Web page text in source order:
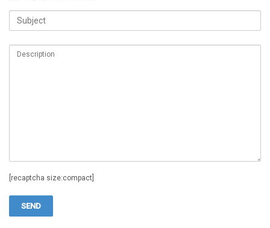
[recaptcha size:compact]